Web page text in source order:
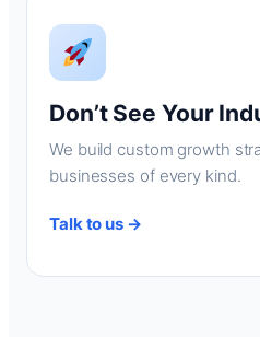
Don’t See Your
We build custom growth
businesses of every kind.
Talk to us →